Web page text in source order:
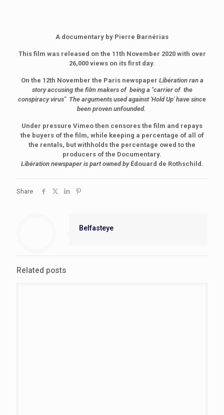
A documentary by Pierre Barnérias
This film was released on the 11th November 2020 with over
26,000 views on its first day.
On the 12th November the Paris newspaper Libération ran a
story accusing the film makers of being a "carrier of the
conspiracy virus" The arguments used against 'Hold Up' have since
been proven unfounded.
Under pressure Vimeo then censores the film and repays
the buyers of the film, while keeping a percentage of all of
the rentals, but withholds the percentage owed to the
producers of the Documentary.
Libération newspaper is part owned by Édouard de Rothschild.
Share
Belfasteye
Related posts